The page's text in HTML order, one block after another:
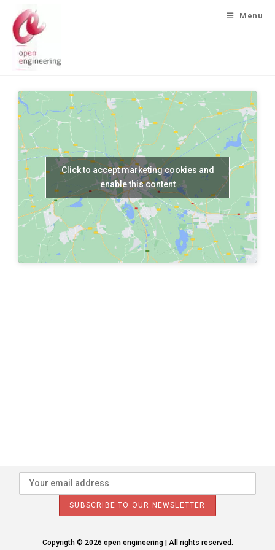
Menu
Click to accept marketing cookies and
enable this content
Copyrigth © 2026 open engineering | All rights reserved.